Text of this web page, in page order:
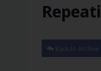
Back to Archive